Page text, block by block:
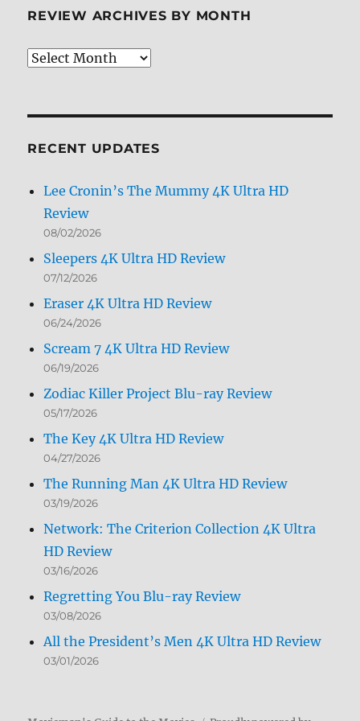
REVIEW ARCHIVES BY MONTH
Review
RECENT UPDATES
Lee Cronin’s The Mummy 4K Ultra HD
Review
08/02/2026
Sleepers 4K Ultra HD Review
07/12/2026
Eraser 4K Ultra HD Review
06/24/2026
Scream 7 4K Ultra HD Review
06/19/2026
Zodiac Killer Project Blu-ray Review
05/17/2026
The Key 4K Ultra HD Review
04/27/2026
The Running Man 4K Ultra HD Review
03/19/2026
Network: The Criterion Collection 4K Ultra
HD Review
03/16/2026
Regretting You Blu-ray Review
03/08/2026
All the President’s Men 4K Ultra HD Review
03/01/2026